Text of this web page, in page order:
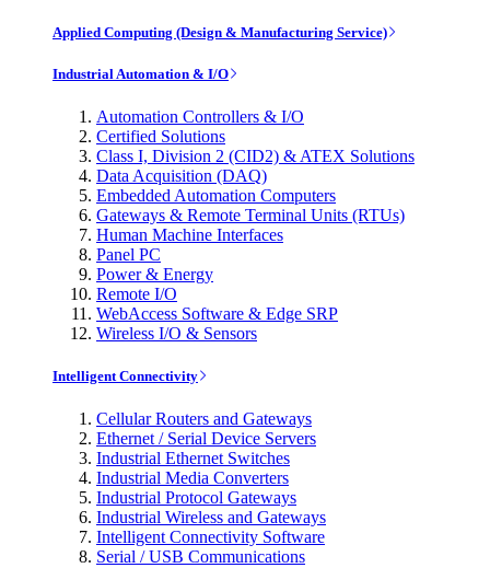
Applied Computing (Design & Manufacturing Service)
Industrial Automation & I/O
Automation Controllers & I/O
Certified Solutions
Class I, Division 2 (CID2) & ATEX Solutions
Data Acquisition (DAQ)
Embedded Automation Computers
Gateways & Remote Terminal Units (RTUs)
Human Machine Interfaces
Panel PC
Power & Energy
Remote I/O
WebAccess Software & Edge SRP
Wireless I/O & Sensors
Intelligent Connectivity
Cellular Routers and Gateways
Ethernet / Serial Device Servers
Industrial Ethernet Switches
Industrial Media Converters
Industrial Protocol Gateways
Industrial Wireless and Gateways
Intelligent Connectivity Software
Serial / USB Communications